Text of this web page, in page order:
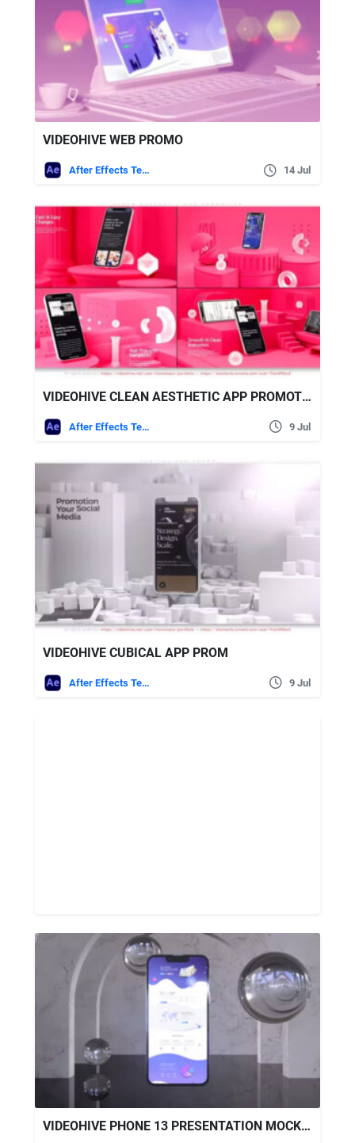
VIDEOHIVE WEB PROMO
After Effects Templates 14 Jul
VIDEOHIVE CLEAN AESTHETIC APP PROMOTION
After Effects Templates 9 Jul
VIDEOHIVE CUBICAL APP PROM
After Effects Templates 9 Jul
VIDEOHIVE PHONE 13 PRESENTATION MOCKUP